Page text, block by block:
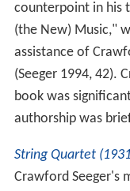
counterpoint in his
(the New) Music,"
assistance of
(Seeger 1994, 42).
book was
authorship was
String Quartet
Crawford Seeger's